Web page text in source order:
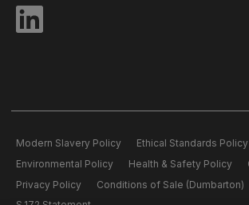
Modern Slavery Policy
Ethical Standards Policy
Environmental Policy
Health & Safety Policy
Privacy Policy
Conditions of Sale (Dumbarton)